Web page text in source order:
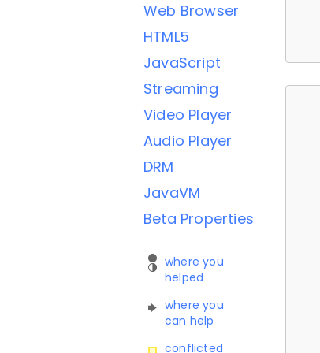
Web Browser
HTML5
JavaScript
Streaming
Video Player
Audio Player
DRM
JavaVM
Beta Properties
where you
helped
where you
can help
conflicted